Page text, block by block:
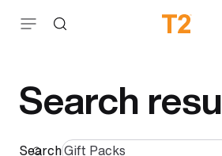
Skip to content
Search
Search